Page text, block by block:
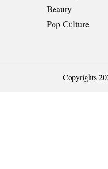
Beauty
Pop Culture
Copyrights